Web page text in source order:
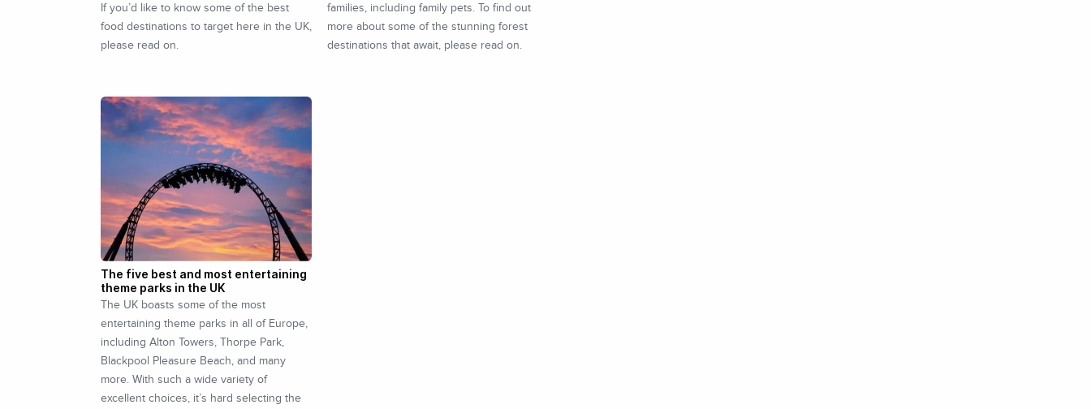
If you’d like to know some of the best
food destinations to target here in the UK,
please read on.
families, including family pets. To find out
more about some of the stunning forest
destinations that await, please read on.
The five best and most entertaining
theme parks in the UK
The UK boasts some of the most
entertaining theme parks in all of Europe,
including Alton Towers, Thorpe Park,
Blackpool Pleasure Beach, and many
more. With such a wide variety of
excellent choices, it’s hard selecting the